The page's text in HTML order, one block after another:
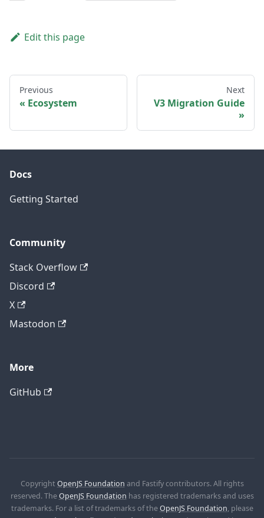
Edit this page
Previous
Ecosystem
Next
V3 Migration Guide
Docs
Getting Started
Community
Stack Overflow
Discord
X
Mastodon
More
GitHub
Copyright OpenJS Foundation and Fastify contributors. All rights
reserved. TheOpenJS Foundation has registered trademarks and uses
trademarks. For a list of trademarks of theOpenJS Foundation, please